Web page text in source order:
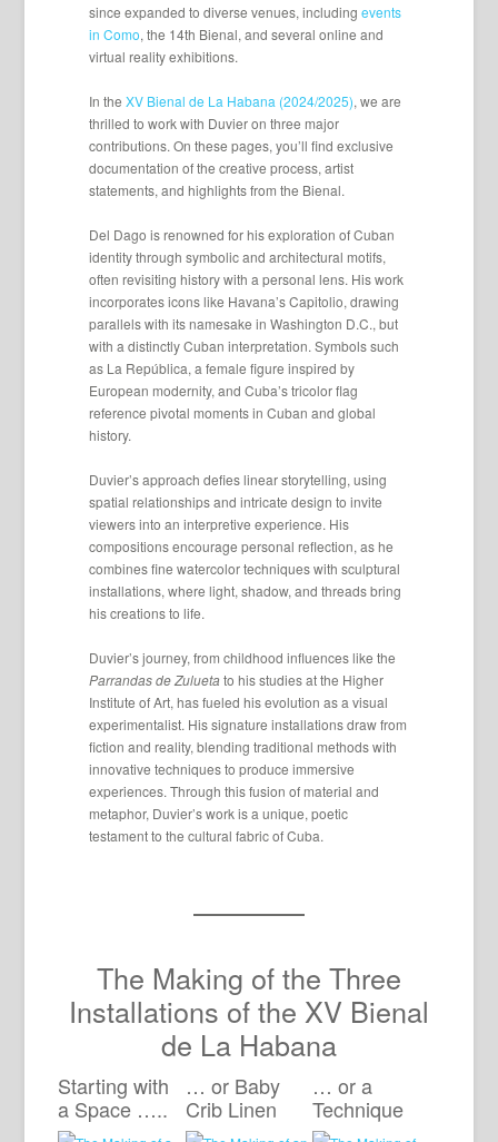
since expanded to diverse venues, including events
in Como, the 14th Bienal, and several online and
virtual reality exhibitions.
In the XV Bienal de La Habana (2024/2025), we are
thrilled to work with Duvier on three major
contributions. On these pages, you’ll find exclusive
documentation of the creative process, artist
statements, and highlights from the Bienal.
Del Dago is renowned for his exploration of Cuban
identity through symbolic and architectural motifs,
often revisiting history with a personal lens. His work
incorporates icons like Havana’s Capitolio, drawing
parallels with its namesake in Washington D.C., but
with a distinctly Cuban interpretation. Symbols such
as La República, a female figure inspired by
European modernity, and Cuba’s tricolor flag
reference pivotal moments in Cuban and global
history.
Duvier’s approach defies linear storytelling, using
spatial relationships and intricate design to invite
viewers into an interpretive experience. His
compositions encourage personal reflection, as he
combines fine watercolor techniques with sculptural
installations, where light, shadow, and threads bring
his creations to life.
Duvier’s journey, from childhood influences like the
Parrandas de Zuluetato his studies at the Higher
Institute of Art, has fueled his evolution as a visual
experimentalist. His signature installations draw from
fiction and reality, blending traditional methods with
innovative techniques to produce immersive
experiences. Through this fusion of material and
metaphor, Duvier’s work is a unique, poetic
testament to the cultural fabric of Cuba.
The Making of the Three
Installations of the XV Bienal
de La Habana
Starting with
a Space …..
… or Baby
Crib Linen
… or a
Technique